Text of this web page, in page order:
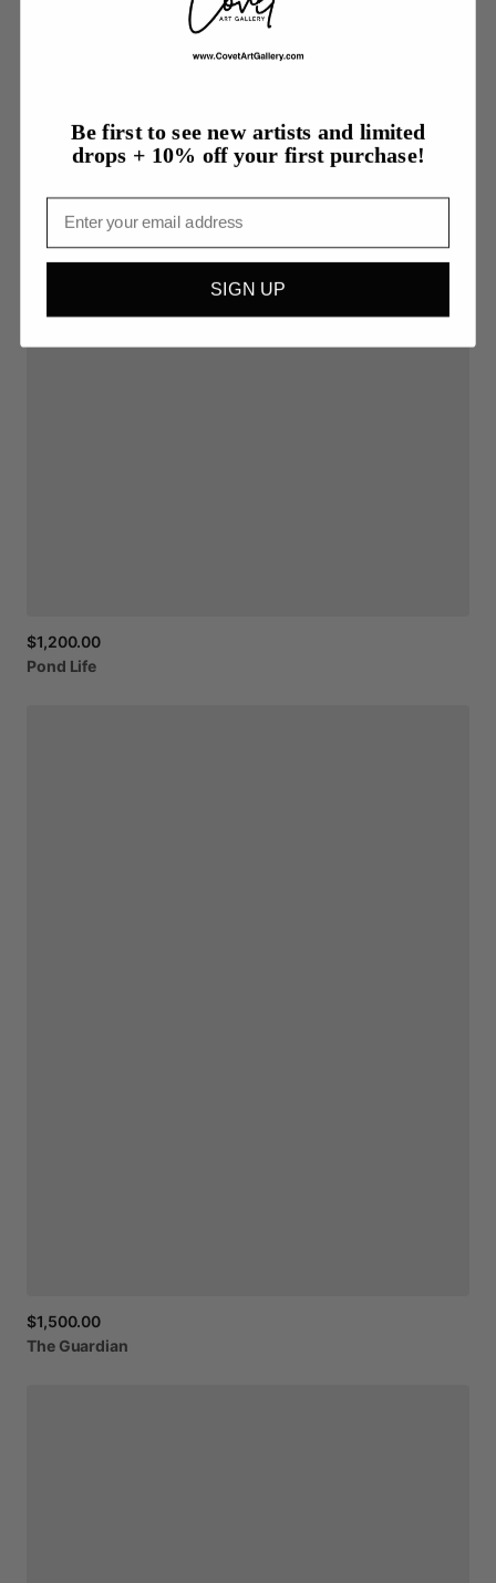
$1,200.00
Pond Life
$1,500.00
The Guardian
Be first to see new artists and limited
drops + 10% off your first purchase!
Email
SIGN UP